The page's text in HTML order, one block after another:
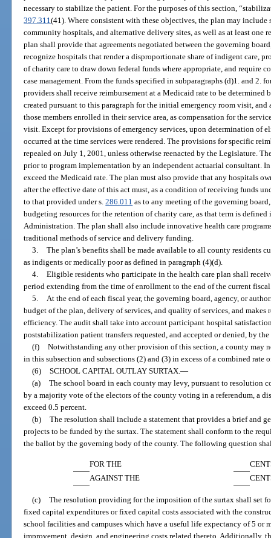
necessary to stabilize the patient. For the purposes of this section,
397.311(41). Where consistent with these objectives, the plan may
community hospitals, and alternative delivery sites, as well as at least one
plan shall provide that agreements negotiated between the governing
recognize hospitals that render a disproportionate share of indigent care,
of charity care to draw down federal funds where appropriate, and require
case management. From the funds specified in subparagraphs (d)1. and 2.
providers shall receive reimbursement at a Medicaid rate to be
created pursuant to this paragraph for the initial emergency room visit,
those members enrolled in their service area, as compensation for the
visit. Except for provisions of emergency services, upon determination of
occurred at the time services were rendered. The provisions for specific
repealed on July 1, 2001, unless otherwise reenacted by the Legislature.
prior to program implementation by an independent actuarial consultant.
exceed the Medicaid rate. The plan must also provide that any hospitals
after the effective date of this act must, as a condition of receiving funds
to that provided under s.286.011 as to any meeting of the governing
budgeting resources for the retention of charity care, as that term is
Administration. The plan shall also include innovative health care
traditional methods of service and delivery funding.
3. The plan’s benefits shall be made available to all county residents
as indigents or medically poor as defined in paragraph (4)(d).
4. Eligible residents who participate in the health care plan shall
period extending from the time of enrollment to the end of the current
5. At the end of each fiscal year, the governing board, agency, or
budget of the plan, delivery of services, and quality of services, and makes
efficiency. The audit shall take into account participant hospital
poststabilization patient transfers requested, and accepted or denied, by
(f) Notwithstanding any other provision of this section, a county may
in this subsection and subsections (2) and (3) in excess of a combined rate
(6) SCHOOL CAPITAL OUTLAY SURTAX.—
(a) The school board in each county may levy, pursuant to resolution
by a majority vote of the electors of the county voting in a referendum, a
exceed 0.5 percent.
(b) The resolution shall include a statement that provides a brief and
projects to be funded by the surtax. The statement shall conform to the
the ballot by the governing body of the county. The following question
FOR THE
AGAINST THE
(c) The resolution providing for the imposition of the surtax shall set
fixed capital expenditures or fixed capital costs associated with the
school facilities and campuses which have a useful life expectancy of 5 or
improvement, design, and engineering costs related thereto. Additionally,